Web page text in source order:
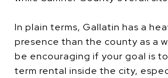
In plain terms, Gallatin has a
presence than the county as a
be encouraging if your goal is
term rental inside the city,